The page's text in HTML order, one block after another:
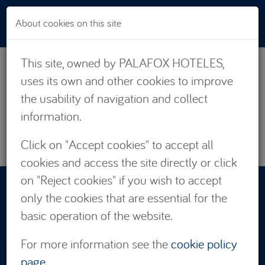
Skip to main content
RESERVATIONS:
876 662 535
About cookies on this site
This site, owned by PALAFOX HOTELES,
uses its own and other cookies to improve
the usability of navigation and collect
information.
Click on "Accept cookies" to accept all
cookies and access the site directly or click
on "Reject cookies" if you wish to accept
only the cookies that are essential for the
basic operation of the website.
For more information see thecookie policy
page.